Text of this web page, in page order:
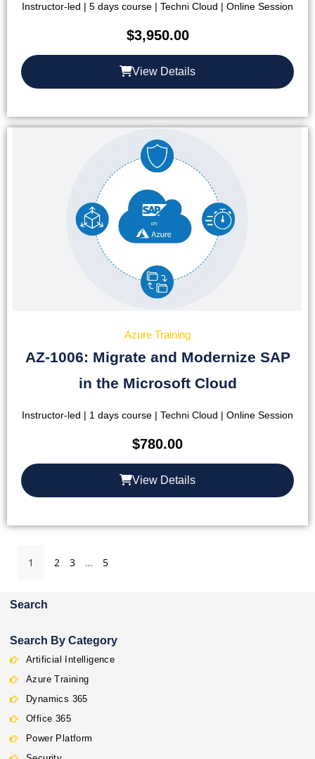
Search
Search By Category
Artificial Intelligence
Azure Training
Dynamics 365
Office 365
Power Platform
Instructor-led | 5 days course | Techni Cloud | Online Session
$3,950.00
View Details
Azure Training
AZ-1006: Migrate and Modernize SAP
in the Microsoft Cloud
Instructor-led | 1 days course | Techni Cloud | Online Session
$780.00
View Details
1 2 3 … 5